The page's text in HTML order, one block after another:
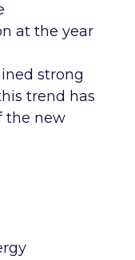
at the year
strong
trend has
the new